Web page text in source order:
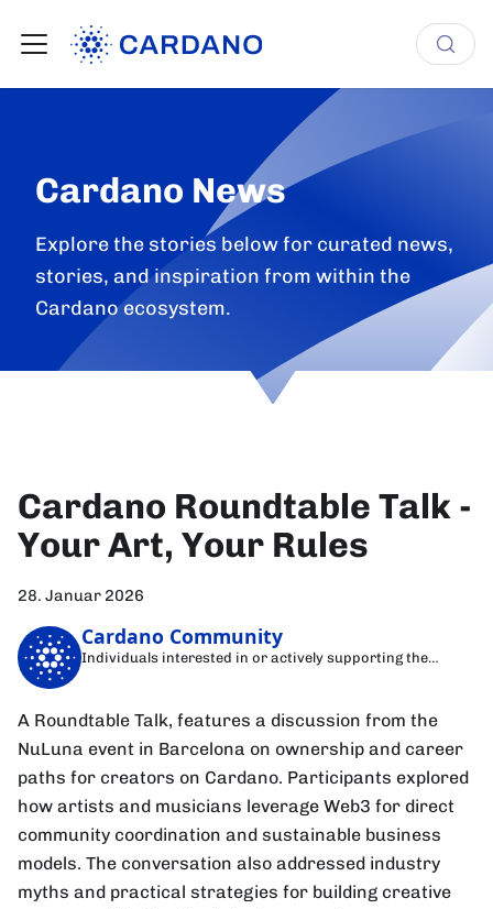
Cardano News
Explore the stories below for curated news,
stories, and inspiration from within the
Cardano ecosystem.
Cardano Roundtable Talk -
Your Art, Your Rules
28. Januar 2026
Cardano Community
Individuals interested in or actively supporting the
A Roundtable Talk, features a discussion from the
NuLuna event in Barcelona on ownership and career
paths for creators on Cardano. Participants explored
how artists and musicians leverage Web3 for direct
community coordination and sustainable business
models. The conversation also addressed industry
myths and practical strategies for building creative